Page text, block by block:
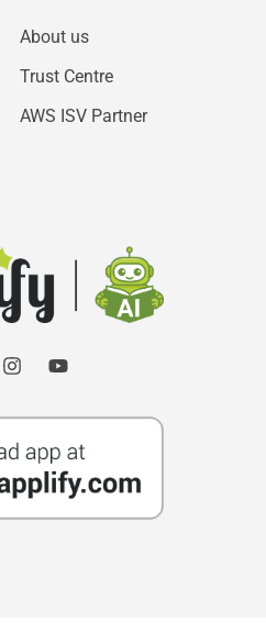
About us
Trust Centre
AWS ISV Partner